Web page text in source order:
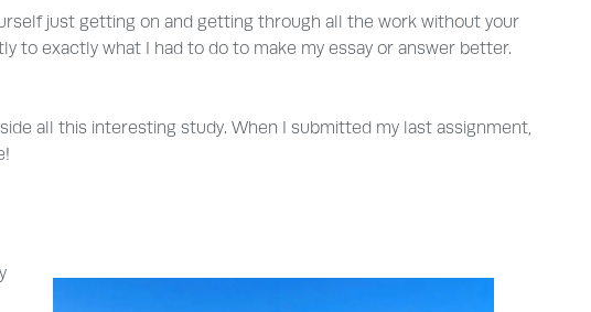
just getting on and getting through all the work without your
to exactly what I had to do to make my essay or answer better.
all this interesting study. When I submitted my last assignment,